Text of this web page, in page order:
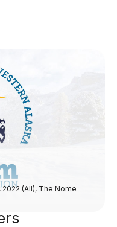
(All), The Nome